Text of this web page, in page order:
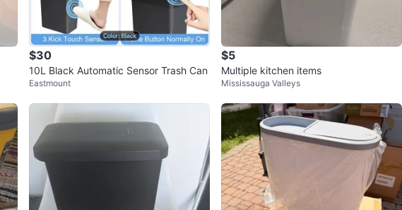
$30
10L Black Automatic Sensor Trash Can
Eastmount
$5
Multiple kitchen items
Mississauga Valleys